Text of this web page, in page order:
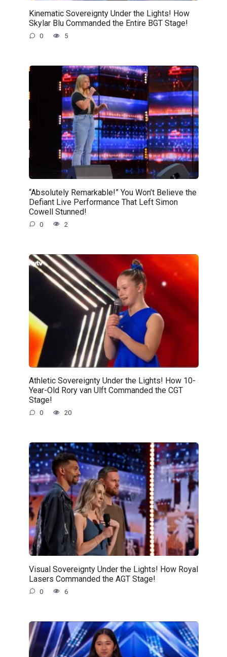
Kinematic Sovereignty Under the Lights! How
Skylar Blu Commanded the Entire BGT Stage!
0 5
“Absolutely Remarkable!” You Won’t Believe the
Defiant Live Performance That Left Simon
Cowell Stunned!
0 2
Athletic Sovereignty Under the Lights! How 10-
Year-Old Rory van Ulft Commanded the CGT
Stage!
0 20
Visual Sovereignty Under the Lights! How Royal
Lasers Commanded the AGT Stage!
0 6